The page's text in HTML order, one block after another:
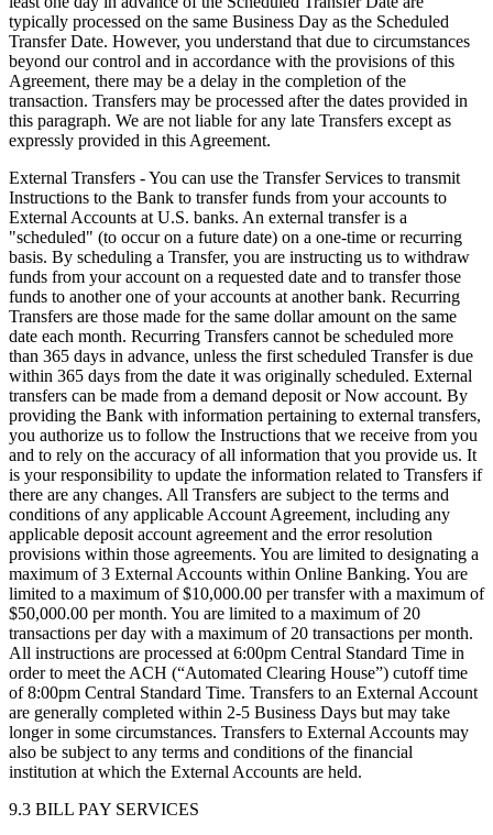
typically processed on the same Business Day as the Scheduled
Transfer Date. However, you understand that due to circumstances
beyond our control and in accordance with the provisions of this
Agreement, there may be a delay in the completion of the
transaction. Transfers may be processed after the dates provided in
this paragraph. We are not liable for any late Transfers except as
expressly provided in this Agreement.
External Transfers - You can use the Transfer Services to transmit
Instructions to the Bank to transfer funds from your accounts to
External Accounts at U.S. banks. An external transfer is a
"scheduled" (to occur on a future date) on a one-time or recurring
basis. By scheduling a Transfer, you are instructing us to withdraw
funds from your account on a requested date and to transfer those
funds to another one of your accounts at another bank. Recurring
Transfers are those made for the same dollar amount on the same
date each month. Recurring Transfers cannot be scheduled more
than 365 days in advance, unless the first scheduled Transfer is due
within 365 days from the date it was originally scheduled. External
transfers can be made from a demand deposit or Now account. By
providing the Bank with information pertaining to external transfers,
you authorize us to follow the Instructions that we receive from you
and to rely on the accuracy of all information that you provide us. It
is your responsibility to update the information related to Transfers if
there are any changes. All Transfers are subject to the terms and
conditions of any applicable Account Agreement, including any
applicable deposit account agreement and the error resolution
provisions within those agreements. You are limited to designating a
maximum of 3 External Accounts within Online Banking. You are
limited to a maximum of $10,000.00 per transfer with a maximum of
$50,000.00 per month. You are limited to a maximum of 20
transactions per day with a maximum of 20 transactions per month.
All instructions are processed at 6:00pm Central Standard Time in
order to meet the ACH (“Automated Clearing House”) cutoff time
of 8:00pm Central Standard Time. Transfers to an External Account
are generally completed within 2-5 Business Days but may take
longer in some circumstances. Transfers to External Accounts may
also be subject to any terms and conditions of the financial
institution at which the External Accounts are held.
9.3 BILL PAY SERVICES